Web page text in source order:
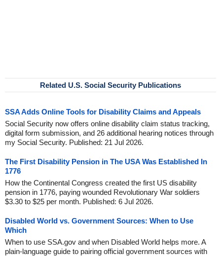
Related U.S. Social Security Publications
SSA Adds Online Tools for Disability Claims and Appeals
Social Security now offers online disability claim status tracking,
digital form submission, and 26 additional hearing notices through
my Social Security. Published: 21 Jul 2026.
The First Disability Pension in The USA Was Established In
1776
How the Continental Congress created the first US disability
pension in 1776, paying wounded Revolutionary War soldiers
$3.30 to $25 per month. Published: 6 Jul 2026.
Disabled World vs. Government Sources: When to Use
Which
When to use SSA.gov and when Disabled World helps more. A
plain-language guide to pairing official government sources with